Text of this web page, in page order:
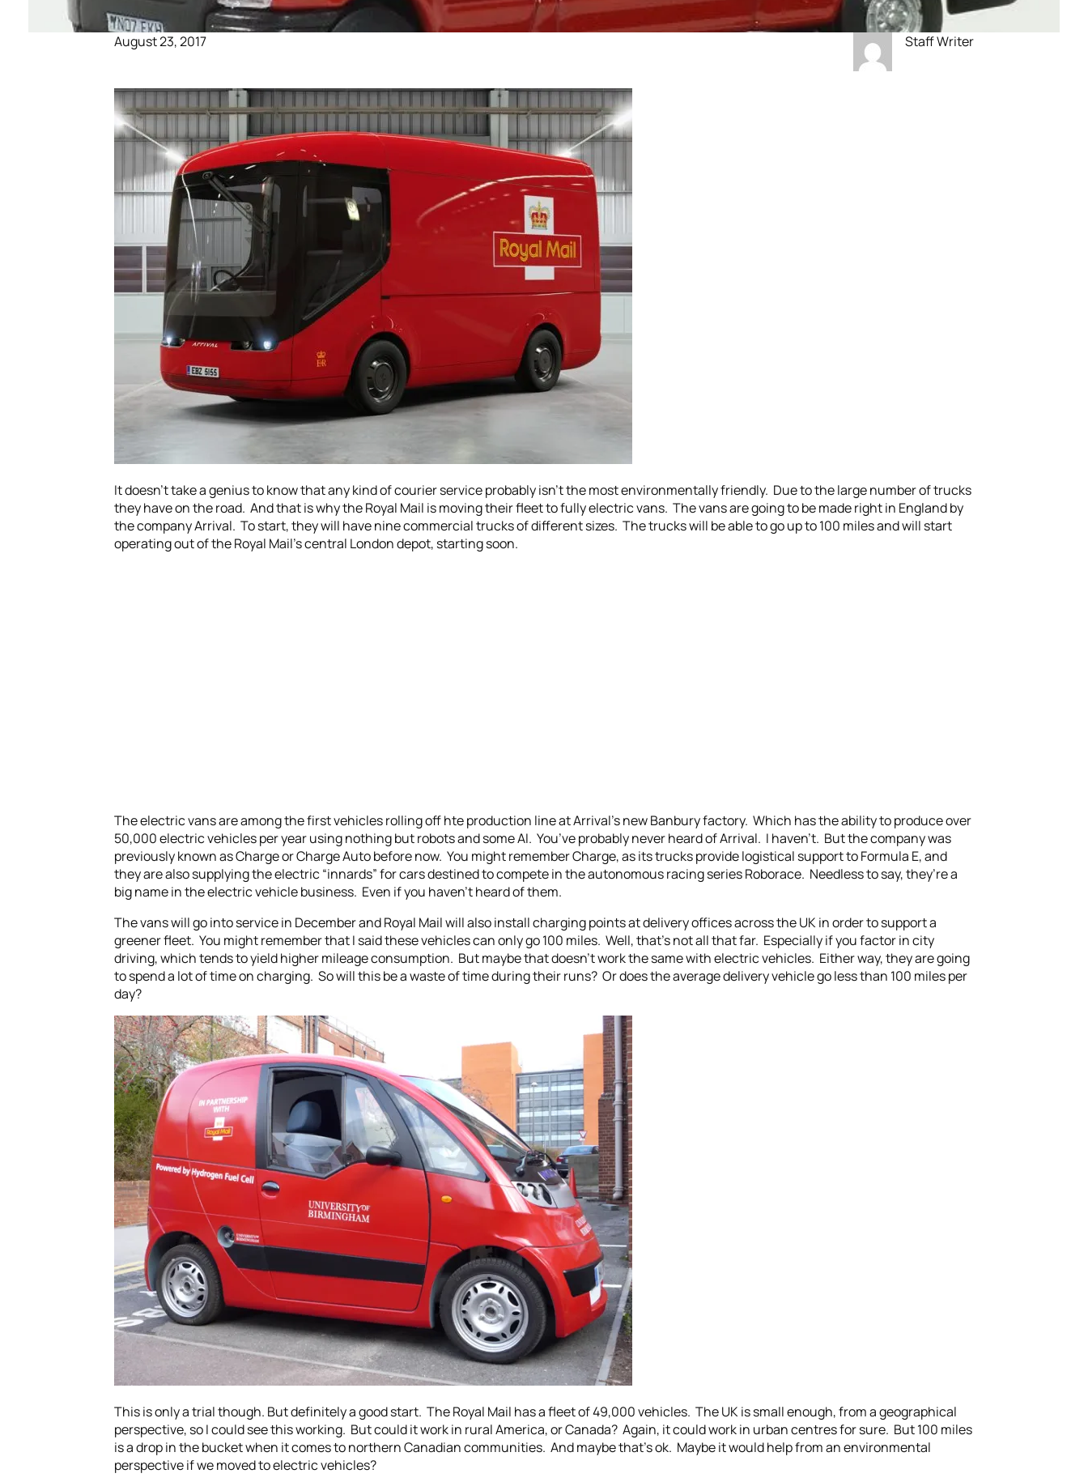
August 23, 2017 Staff Writer
It doesn’t take a genius to know that any kind of courier service probably isn’t the most environmentally friendly. Due to the large number of trucks
they have on the road. And that is why the Royal Mail is moving their fleet to fully electric vans. The vans are going to be made right in England by
the company Arrival. To start, they will have nine commercial trucks of different sizes. The trucks will be able to go up to 100 miles and will start
operating out of the Royal Mail’s central London depot, starting soon.
The electric vans are among the first vehicles rolling off hte production line at Arrival’s new Banbury factory. Which has the ability to produce over
50,000 electric vehicles per year using nothing but robots and some AI. You’ve probably never heard of Arrival. I haven’t. But the company was
previously known as Charge or Charge Auto before now. You might remember Charge, as its trucks provide logistical support to Formula E, and
they are also supplying the electric “innards” for cars destined to compete in the autonomous racing series Roborace. Needless to say, they’re a
big name in the electric vehicle business. Even if you haven’t heard of them.
The vans will go into service in December and Royal Mail will also install charging points at delivery offices across the UK in order to support a
greener fleet. You might remember that I said these vehicles can only go 100 miles. Well, that’s not all that far. Especially if you factor in city
driving, which tends to yield higher mileage consumption. But maybe that doesn’t work the same with electric vehicles. Either way, they are going
to spend a lot of time on charging. So will this be a waste of time during their runs? Or does the average delivery vehicle go less than 100 miles per
day?
This is only a trial though. But definitely a good start. The Royal Mail has a fleet of 49,000 vehicles. The UK is small enough, from a geographical
perspective, so I could see this working. But could it work in rural America, or Canada? Again, it could work in urban centres for sure. But 100 miles
is a drop in the bucket when it comes to northern Canadian communities. And maybe that’s ok. Maybe it would help from an environmental
perspective if we moved to electric vehicles?